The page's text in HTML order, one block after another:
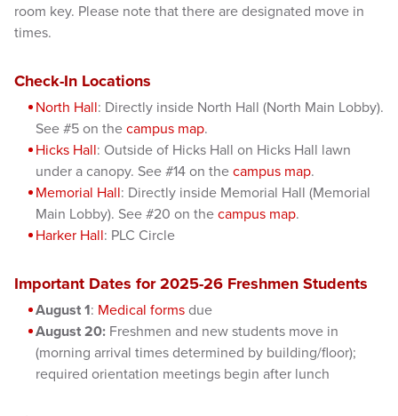
room key. Please note that there are designated move in
times.
Check-In Locations
North Hall: Directly inside North Hall (North Main Lobby).
See #5 on the campus map.
Hicks Hall: Outside of Hicks Hall on Hicks Hall lawn
under a canopy. See #14 on the campus map.
Memorial Hall: Directly inside Memorial Hall (Memorial
Main Lobby). See #20 on the campus map.
Harker Hall: PLC Circle
Important Dates for 2025-26 Freshmen Students
August 1: Medical forms due
August 20: Freshmen and new students move in
(morning arrival times determined by building/floor);
required orientation meetings begin after lunch